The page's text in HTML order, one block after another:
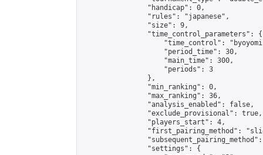
                "handicap": 0,
                "rules": "japanese",
                "size": 9,
                "time_control_parameters": {
"time_control":
                    "period_time": 30,
                    "main_time": 300,
                    "periods": 3
                },
                "min_ranking": 0,
                "max_ranking": 36,
                "analysis_enabled": false,
                "exclude_provisional": true,
                "players_start": 4,
"first_pairing_method":
                "settings": {